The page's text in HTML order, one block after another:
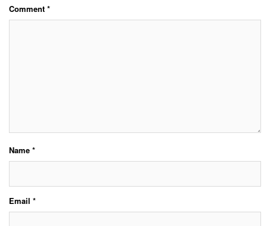
Comment *
Name *
Email *